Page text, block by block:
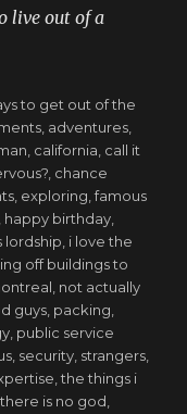
live out of a
to get out of the
adventures
california call it
chance
exploring ,famous
happy birthday
lordship i love the
off buildings to
not actually
guys packing
public service
security strangers
,the things i
,there is no god